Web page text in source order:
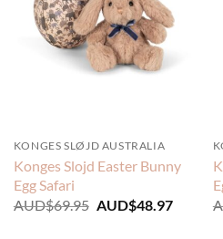
KONGES SLØJD AUSTRALIA
Konges Slojd Easter Bunny
Egg Safari
AUD$69.95 Original
AUD$48.97Current